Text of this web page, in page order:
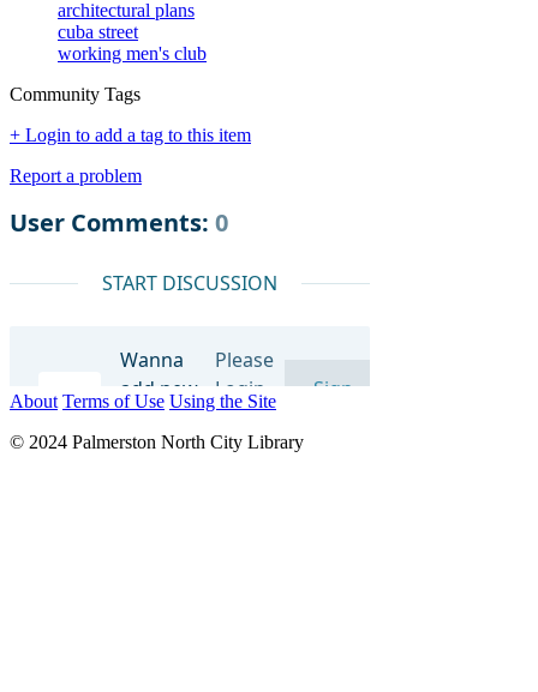
architectural plans
cuba street
working men's club
Community Tags
+ Login to add a tag to this item
Report a problem
About Terms of Use Using the Site
© 2024 Palmerston North City Library